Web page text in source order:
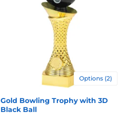
Options (2)
Gold Bowling Trophy with 3D
Black Ball